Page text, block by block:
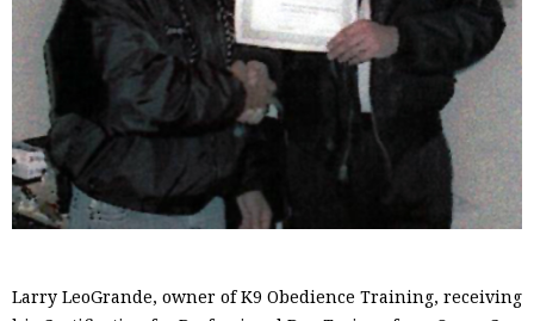
Larry LeoGrande, owner of K9 Obedience Training, receiving